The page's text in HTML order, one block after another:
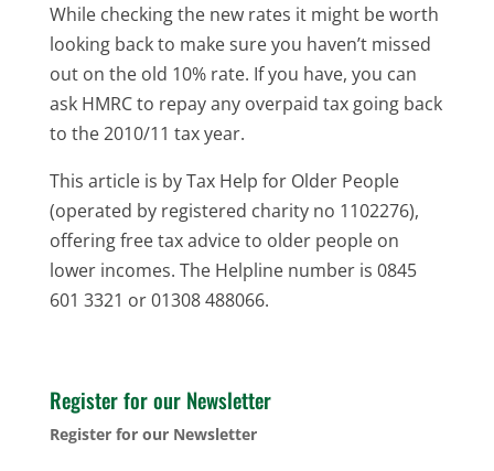
While checking the new rates it might be worth
looking back to make sure you haven’t missed
out on the old 10% rate. If you have, you can
ask HMRC to repay any overpaid tax going back
to the 2010/11 tax year.
This article is by Tax Help for Older People
(operated by registered charity no 1102276),
offering free tax advice to older people on
lower incomes. The Helpline number is 0845
601 3321 or 01308 488066.
Register for our Newsletter
Register for our Newsletter